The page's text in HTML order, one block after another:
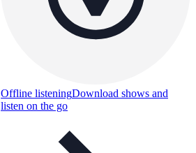
Offline listeningDownload shows and
listen on the go